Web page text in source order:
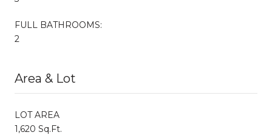
FULL BATHROOMS:
2
Area & Lot
LOT AREA
1,620 Sq.Ft.